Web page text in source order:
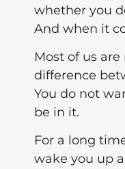
whether you
And when it
Most of us
difference
You do not
be in it.
For a long
wake you up